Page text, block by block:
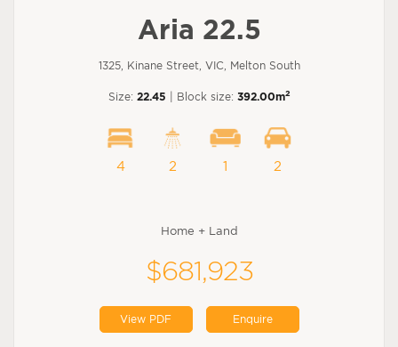
Aria 22.5
1325, Kinane Street, VIC, Melton South
Size: 22.45 | Block size: 392.00m2
4 2 1 2
Home + Land
$681,923
View PDF Enquire